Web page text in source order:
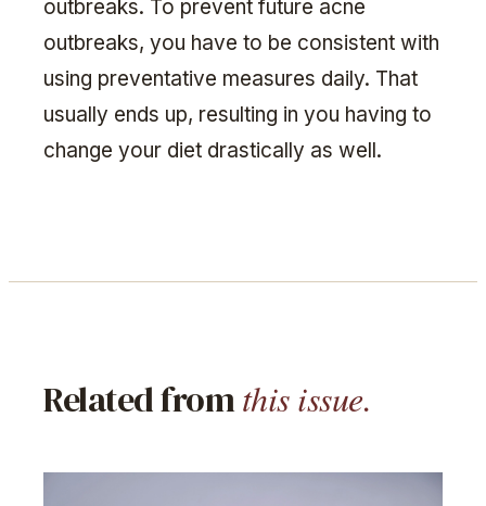
outbreaks. To prevent future acne
outbreaks, you have to be consistent with
using preventative measures daily. That
usually ends up, resulting in you having to
change your diet drastically as well.
Related fromthis issue.